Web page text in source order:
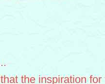
the inspiration